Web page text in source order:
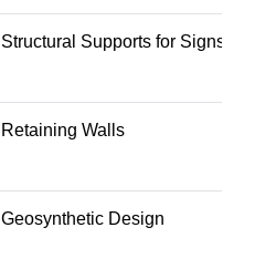
Structural Supports for Signs,
Retaining Walls
Geosynthetic Design